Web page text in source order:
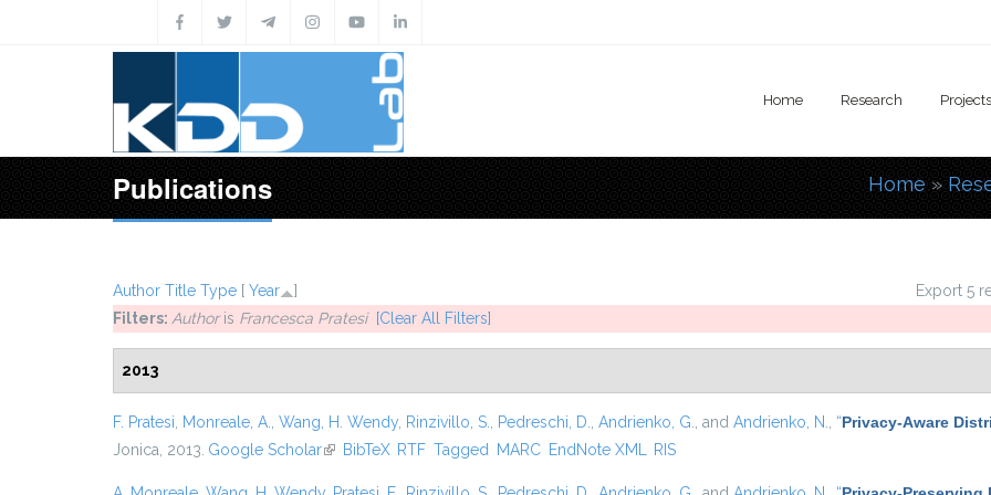
Home Research Projects
Publications You are
Home »
Export 5
Author Title Type [ Year
]
Filters: Authoris Francesca Pratesi [Clear All Filters]
2013
F. Pratesi Monreale, A. Wang, H. Wendy Rinzivillo, S. Pedreschi, D. Andrienko, G. , and Andrienko, N. “Privacy-Aware
Jonica, 2013. Google Scholar(link is external)
BibTeX RTF Tagged MARC EndNote XML RIS